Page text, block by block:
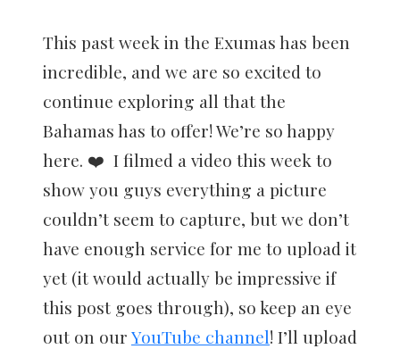
This past week in the Exumas has been
incredible, and we are so excited to
continue exploring all that the
Bahamas has to offer! We’re so happy
here. ❤️ I filmed a video this week to
show you guys everything a picture
couldn’t seem to capture, but we don’t
have enough service for me to upload it
yet (it would actually be impressive if
this post goes through), so keep an eye
out on ourYouTube channel! I’ll upload